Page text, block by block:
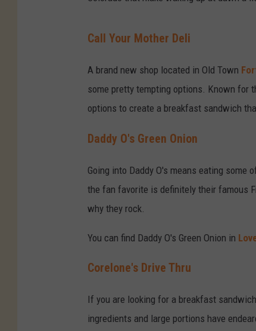
Call Your Mother Deli
A brand new shop located in Old Town
some pretty tempting options. Known for
options to create a breakfast sandwich
Daddy O's Green Onion
Going into Daddy O's means eating some
the fan favorite is definitely their famous
why they rock.
You can find Daddy O's Green Onion in
Corelone's Drive Thru
If you are looking for a breakfast
ingredients and large portions have